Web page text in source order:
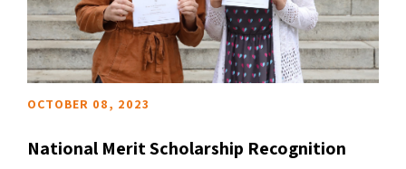
OCTOBER 08, 2023
National Merit Scholarship Recognition